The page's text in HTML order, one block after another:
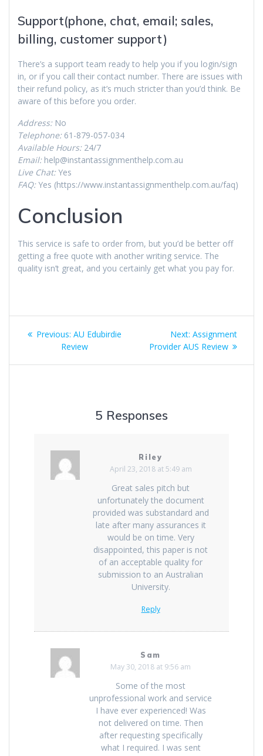
Support(phone, chat, email; sales,
billing, customer support)
There’s a support team ready to help you if you login/sign
in, or if you call their contact number. There are issues with
their refund policy, as it’s much stricter than you’d think. Be
aware of this before you order.
Address: No
Telephone: 61-879-057-034
Available Hours: 24/7
Email: help@instantassignmenthelp.com.au
Live Chat: Yes
FAQ: Yes (https://www.instantassignmenthelp.com.au/faq)
Conclusion
This service is safe to order from, but you’d be better off
getting a free quote with another writing service. The
quality isn’t great, and you certainly get what you pay for.
Post
navigation
Previous: Previous
post:
AU Edubirdie
Review
Next: Next
post:
Assignment
Provider AUS Review
5 Responses
Riley
April 23, 2018 at 5:49 am
Great sales pitch but
unfortunately the document
provided was substandard and
late after many assurances it
would be on time. Very
disappointed, this paper is not
of an acceptable quality for
submission to an Australian
University.
Reply
Sam
May 30, 2018 at 9:56 am
Some of the most
unprofessional work and service
I have ever experienced! Was
not delivered on time. Then
after requesting specifically
what I required. I was sent